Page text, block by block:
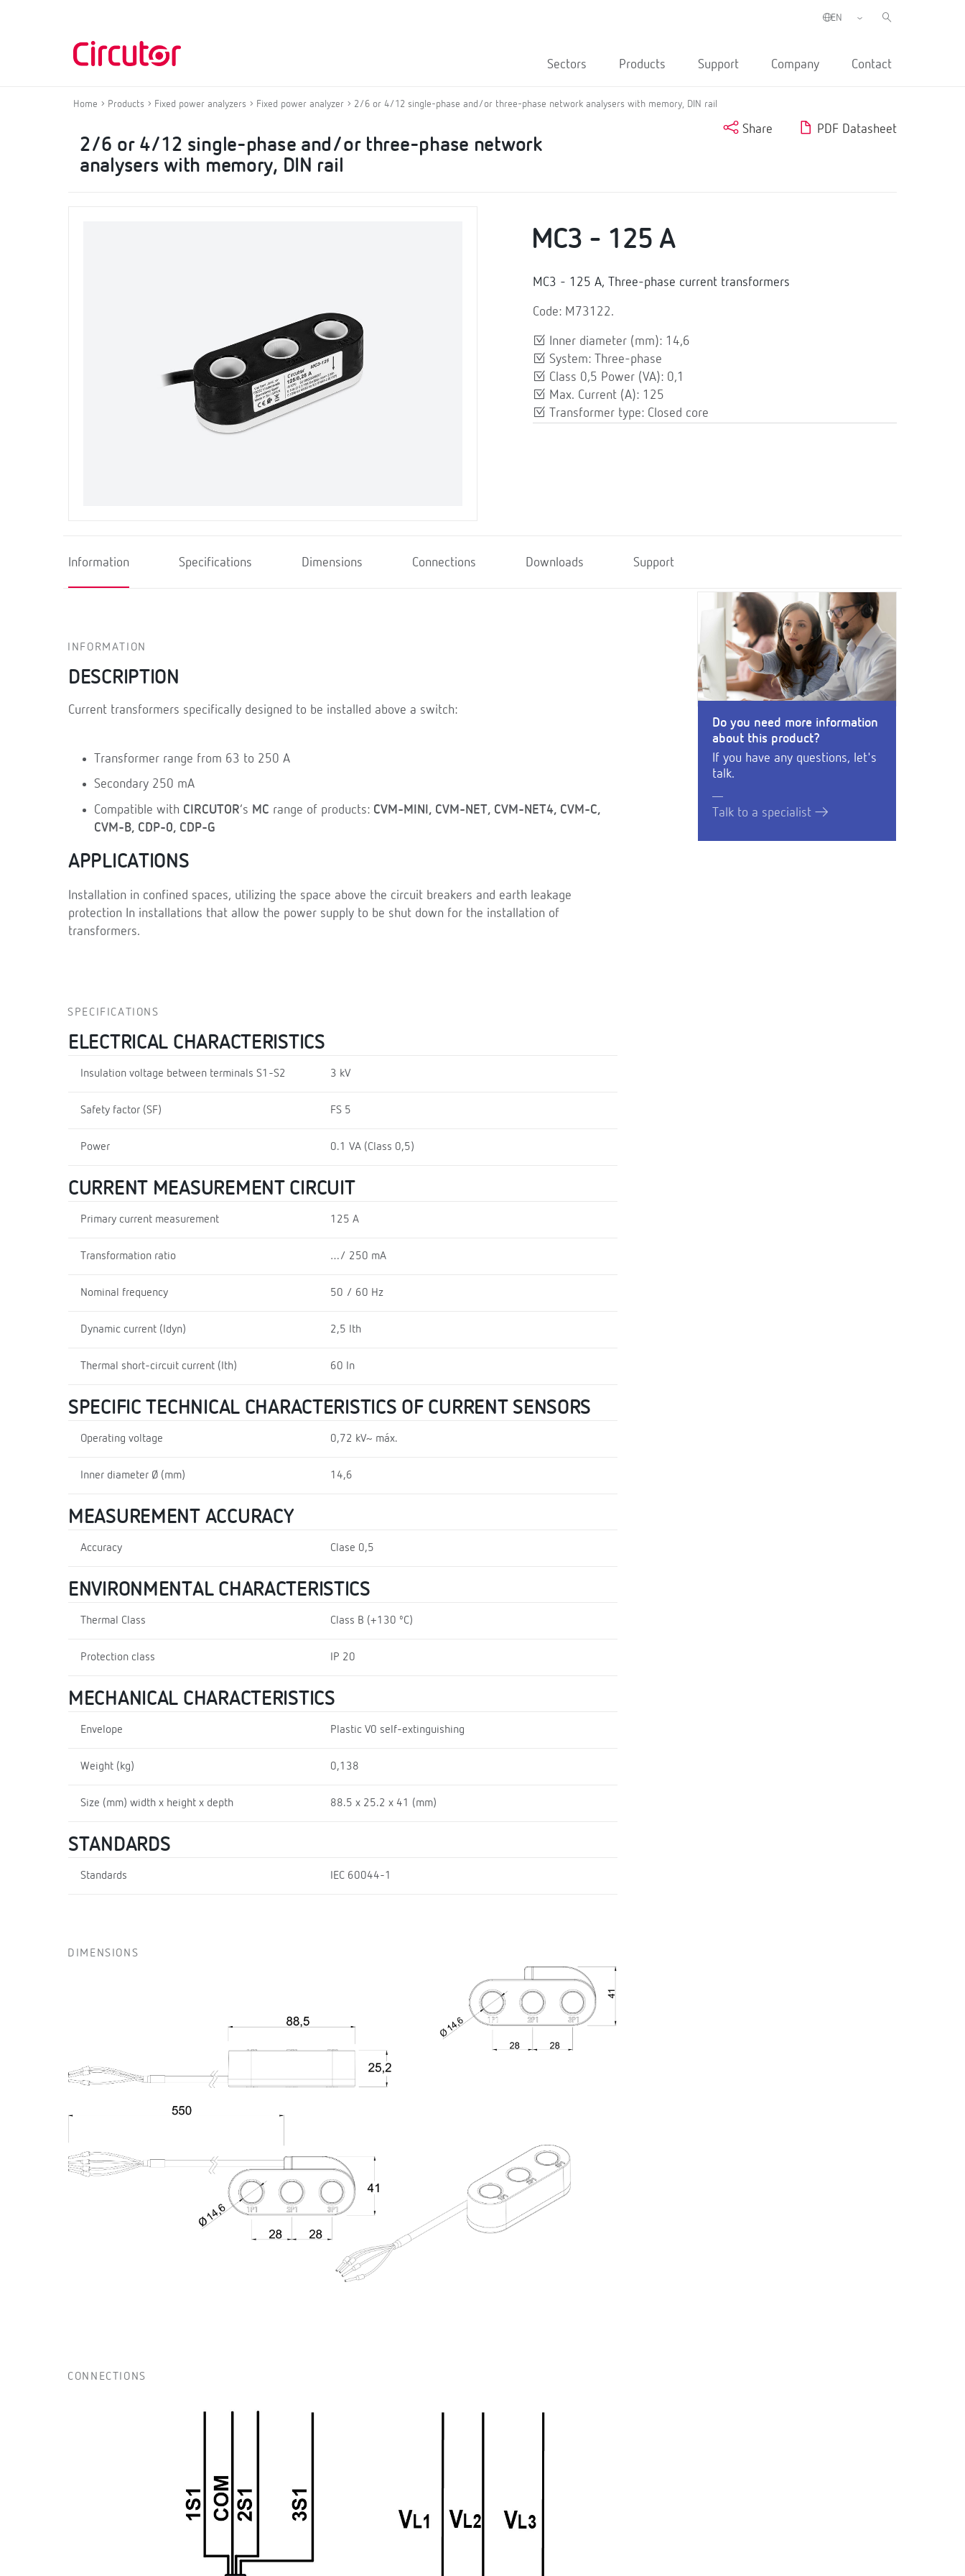
Sectors Products Support Company Contact
Home Products Fixed power analyzers Fixed power analyzer 2/6 or 4/12 single-phase and/or three-phase network analysers with memory, DIN rail
2/6 or 4/12 single-phase and/or three-phase network
analysers with memory, DIN rail
Share PDF Datasheet
MC3 - 125 A
MC3 - 125 A, Three-phase current transformers
Code: M73122.
Inner diameter (mm): 14,6
System: Three-phase
Class 0,5 Power (VA): 0,1
Max. Current (A): 125
Transformer type: Closed core
Information Specifications Dimensions Connections Downloads Support
INFORMATION
DESCRIPTION
Current transformers specifically designed to be installed above a switch:
Transformer range from 63 to 250 A
Secondary 250 mA
Compatible with CIRCUTOR’s MC range of products: CVM-MINI, CVM-NET, CVM-NET4, CVM-C,
CVM-B, CDP-0, CDP-G
APPLICATIONS
Installation in confined spaces, utilizing the space above the circuit breakers and earth leakage
protection In installations that allow the power supply to be shut down for the installation of
transformers.
Do you need more information
about this product?
If you have any questions, let's
talk.
Talk to a specialist
SPECIFICATIONS
ELECTRICAL CHARACTERISTICS
Insulation voltage between terminals S1-S2 3 kV
Safety factor (SF) FS 5
Power 0.1 VA (Class 0,5)
CURRENT MEASUREMENT CIRCUIT
Primary current measurement 125 A
Transformation ratio …/ 250 mA
Nominal frequency 50 / 60 Hz
Dynamic current (Idyn) 2,5 Ith
Thermal short-circuit current (Ith) 60 In
SPECIFIC TECHNICAL CHARACTERISTICS OF CURRENT SENSORS
Operating voltage 0,72 kV~ máx.
Inner diameter Ø (mm) 14,6
MEASUREMENT ACCURACY
Accuracy Clase 0,5
ENVIRONMENTAL CHARACTERISTICS
Thermal Class Class B (+130 ºC)
Protection class IP 20
MECHANICAL CHARACTERISTICS
Envelope Plastic V0 self-extinguishing
Weight (kg) 0,138
Size (mm) width x height x depth 88.5 x 25.2 x 41 (mm)
STANDARDS
Standards IEC 60044-1
DIMENSIONS
CONNECTIONS